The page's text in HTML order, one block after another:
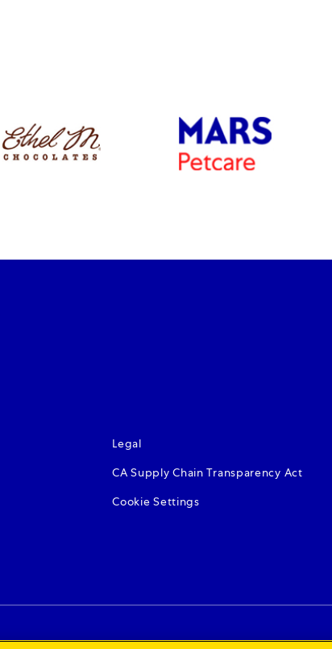
(opens in new window) (opens in new window)
Legal
(opens in new window)
CA Supply Chain Transparency Act
(opens in new window)
Cookie Settings